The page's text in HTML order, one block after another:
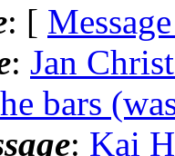
: [
: Jan
bars
: Kai